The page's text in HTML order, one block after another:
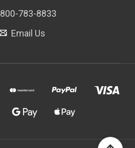
800-783-8833
Email Us